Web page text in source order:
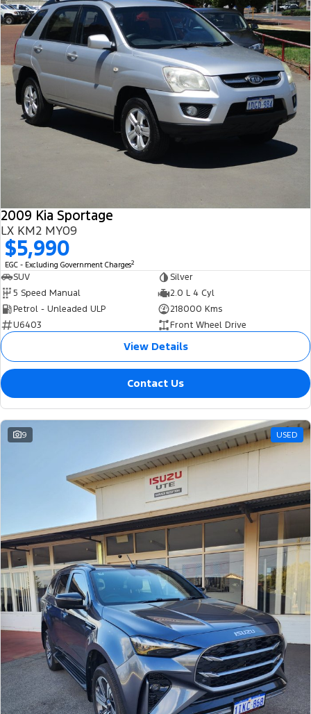
2009 Kia Sportage
LX KM2 MY09
$5,990
EGC - Excluding Government Charges2
SUV
Silver
5 Speed Manual
2.0 L 4 Cyl
Petrol - Unleaded ULP
218000 Kms
U6403
Front Wheel Drive
View Details
Contact Us
9 USED